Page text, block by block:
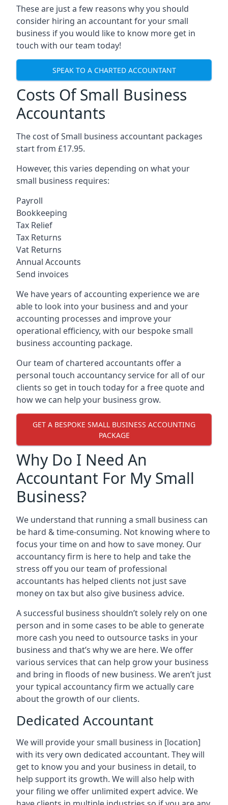
These are just a few reasons why you should
consider hiring an accountant for your small
business if you would like to know more get in
touch with our team today!
SPEAK TO A CHARTED ACCOUNTANT
Costs Of Small Business
Accountants
The cost of Small business accountant packages
start from £17.95.
However, this varies depending on what your
small business requires:
Payroll
Bookkeeping
Tax Relief
Tax Returns
Vat Returns
Annual Accounts
Send invoices
We have years of accounting experience we are
able to look into your business and and your
accounting processes and improve your
operational efficiency, with our bespoke small
business accounting package.
Our team of chartered accountants offer a
personal touch accountancy service for all of our
clients so get in touch today for a free quote and
how we can help your business grow.
GET A BESPOKE SMALL BUSINESS ACCOUNTING
PACKAGE
Why Do I Need An
Accountant For My Small
Business?
We understand that running a small business can
be hard & time-consuming. Not knowing where to
focus your time on and how to save money. Our
accountancy firm is here to help and take the
stress off you our team of professional
accountants has helped clients not just save
money on tax but also give business advice.
A successful business shouldn’t solely rely on one
person and in some cases to be able to generate
more cash you need to outsource tasks in your
business and that’s why we are here. We offer
various services that can help grow your business
and bring in floods of new business. We aren’t just
your typical accountancy firm we actually care
about the growth of our clients.
Dedicated Accountant
We will provide your small business in [location]
with its very own dedicated accountant. They will
get to know you and your business in detail, to
help support its growth. We will also help with
your filing we offer unlimited expert advice. We